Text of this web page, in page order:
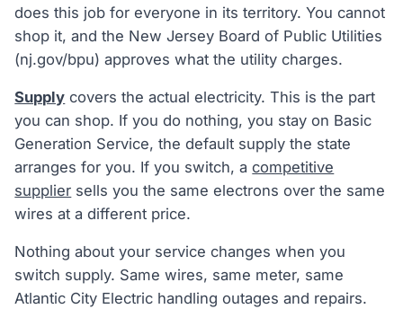
does this job for everyone in its territory. You cannot
shop it, and the New Jersey Board of Public Utilities
(nj.gov/bpu) approves what the utility charges.
Supply covers the actual electricity. This is the part
you can shop. If you do nothing, you stay on Basic
Generation Service, the default supply the state
arranges for you. If you switch, acompetitive
supplier sells you the same electrons over the same
wires at a different price.
Nothing about your service changes when you
switch supply. Same wires, same meter, same
Atlantic City Electric handling outages and repairs.